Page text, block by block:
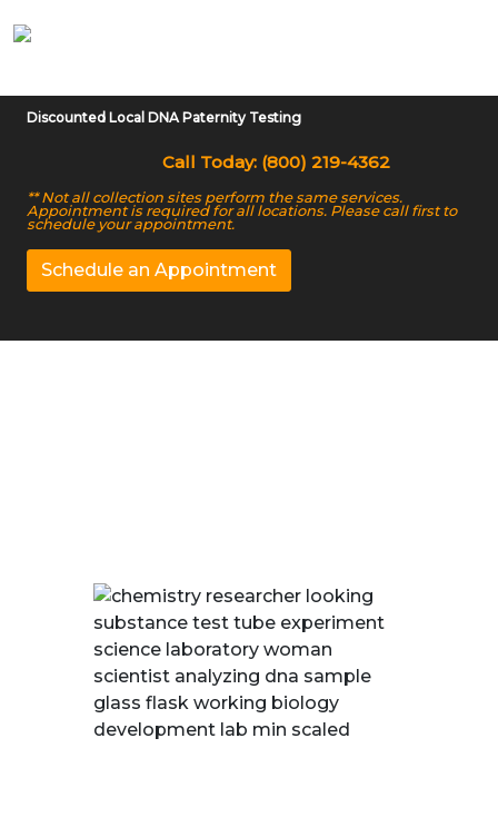
Discounted Local DNA Paternity Testing
Call Today: (800) 219-4362
** Not all collection sites perform the same services.
Appointment is required for all locations. Please call first to
schedule your appointment.
Schedule an Appointment